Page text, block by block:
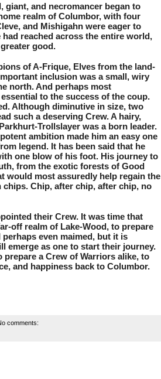
giant, and necromancer began to
realm of Columbor, with four
and Mishigahn were eager to
reached across the entire world,
good.
of A-Frique, Elves from the land-
inclusion was a small, wiry
north. And perhaps most
to the success of the coup.
Although diminutive in size, two
such a deserving Crew. A hairy,
Trollslayer was a born leader.
ambition made him an easy one
legend. It has been said that he
one blow of his foot. His journey to
from the exotic forests of Good
would most assuredly help regain the
Chip, after chip, after chip, no
their Crew. It was time that
off realm of Lake-Wood, to prepare
even maimed, but it is
emerge as one to start their journey.
prepare a Crew of Warriors alike, to
and happiness back to Columbor.
comments: